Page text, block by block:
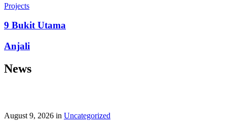
prepayment penalties, and eligibility rules vary widely. A little
stress‑free.
Looking for a quick cash boost? Texas borrowers can tap into fast,
friendly options that skip the hard‑credit check and get you funds in
application. With rates starting at 3.5% on amounts up to ,000, you’ll
Projects
9 Bukit Utama
Anjali
News
August 9, 2026 in Uncategorized